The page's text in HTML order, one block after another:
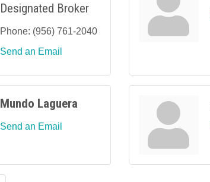
Designated Broker
Phone: (956) 761-2040
Send an Email
Mundo Laguera
Send an Email